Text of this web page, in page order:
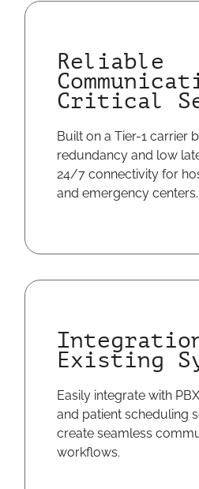
Reliable
Critical
Built on a Tier-1 carrier
redundancy and low
24/7 connectivity for
and emergency centers.
Existing
Easily integrate with
and patient scheduling
create seamless
workflows.